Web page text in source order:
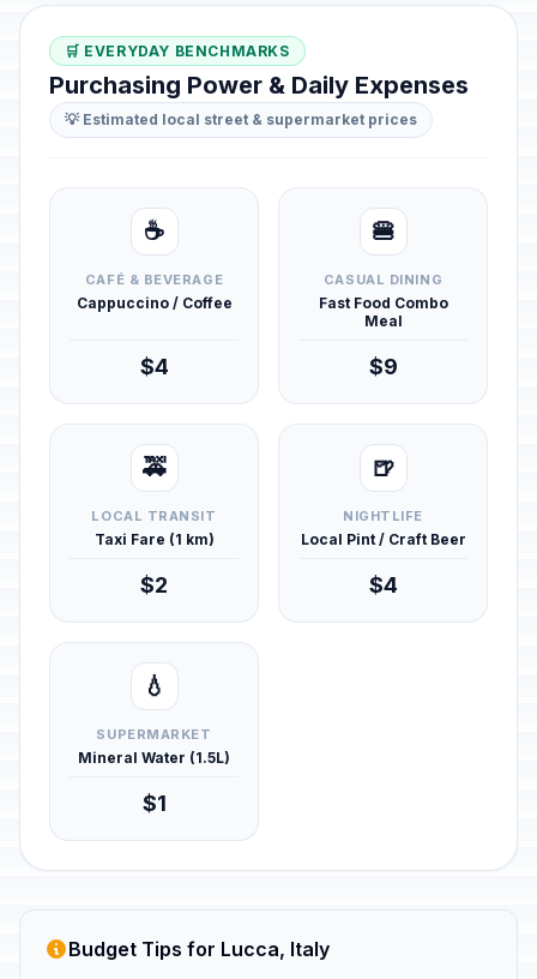
🛒 EVERYDAY BENCHMARKS
Purchasing Power & Daily Expenses
💡 Estimated local street & supermarket prices
☕
CAFÉ & BEVERAGE
Cappuccino / Coffee
$4
🍔
CASUAL DINING
Fast Food Combo
Meal
$9
🚕
LOCAL TRANSIT
Taxi Fare (1 km)
$2
🍺
NIGHTLIFE
Local Pint / Craft Beer
$4
💧
SUPERMARKET
Mineral Water (1.5L)
$1
Budget Tips for Lucca, Italy